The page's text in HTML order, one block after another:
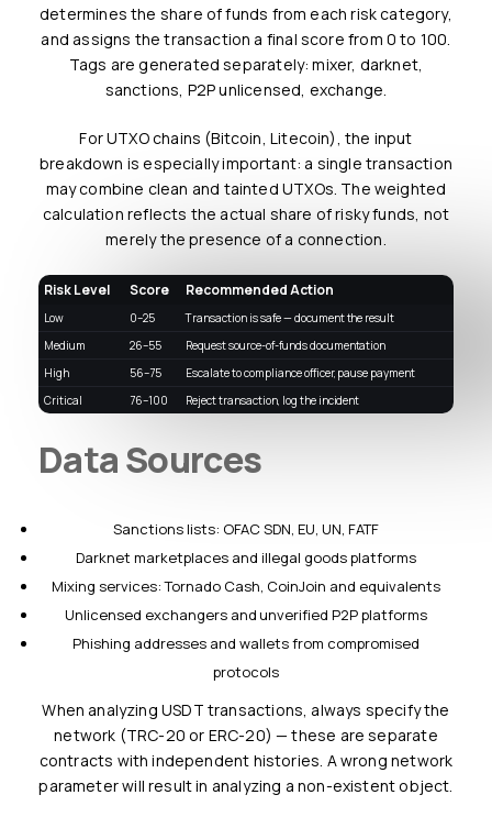
determines the share of funds from each risk category,
and assigns the transaction a final score from 0 to 100.
Tags are generated separately: mixer, darknet,
sanctions, P2P unlicensed, exchange.
For UTXO chains (Bitcoin, Litecoin), the input
breakdown is especially important: a single transaction
may combine clean and tainted UTXOs. The weighted
calculation reflects the actual share of risky funds, not
merely the presence of a connection.
Risk Level Score Recommended Action
Low 0–25
Transaction is safe — document the result
Medium
26–55
Request source-of-funds documentation
High
56–75
Escalate to compliance officer, pause payment
Critical
76–100 Reject transaction, log the incident
Data Sources
Sanctions lists: OFAC SDN, EU, UN, FATF
Darknet marketplaces and illegal goods platforms
Mixing services: Tornado Cash, CoinJoin and equivalents
Unlicensed exchangers and unverified P2P platforms
Phishing addresses and wallets from compromised
protocols
When analyzing USDT transactions, always specify the
network (TRC-20 or ERC-20) — these are separate
contracts with independent histories. A wrong network
parameter will result in analyzing a non-existent object.